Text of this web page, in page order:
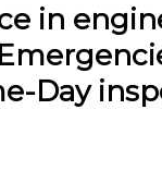
in
Day